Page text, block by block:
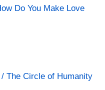
Do You Make Love
The Circle of Humanity